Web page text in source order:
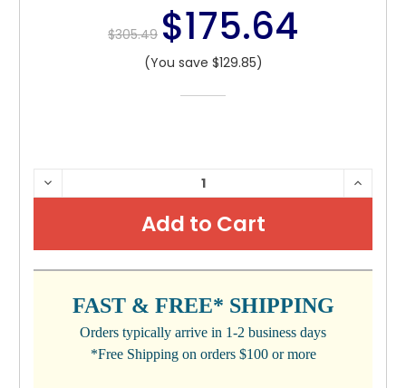
$305.49 $175.64
(You save $129.85)
CURRENT
STOCK:
DECREASE
QUANTITY:
FAST & FREE* SHIPPING
Orders typically arrive in 1-2 business days
*Free Shipping on orders $100 or more